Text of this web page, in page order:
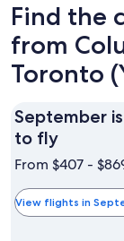
Find the
from
Toronto
September
to fly
is
the
From $407 -
View flights in